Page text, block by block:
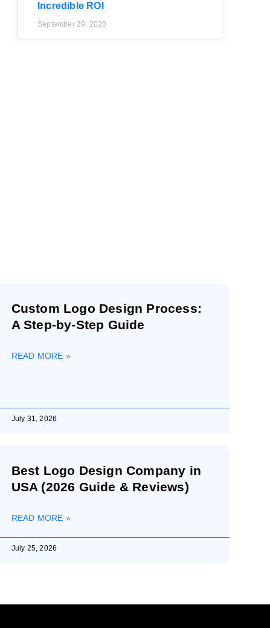
Incredible ROI
September 29, 2020
Custom Logo Design Process:
A Step-by-Step Guide
READ MORE »
July 31, 2026
Best Logo Design Company in
USA (2026 Guide & Reviews)
READ MORE »
July 25, 2026